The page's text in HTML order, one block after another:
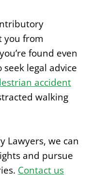
you from
found even
legal advice
accident
walking
Lawyers, we can
and pursue
Contact us